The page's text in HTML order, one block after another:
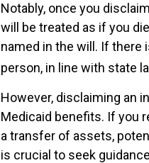
Notably, once you
will be treated as if you
named in the will. If there
person, in line with state
However, disclaiming an
Medicaid benefits. If you
a transfer of assets,
is crucial to seek